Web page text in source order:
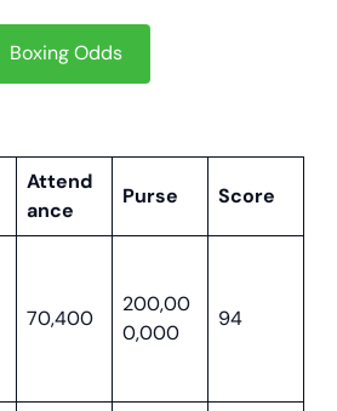
Boxing Odds
Attend
ance
Purse Score
70,400
200,00
0,000
94